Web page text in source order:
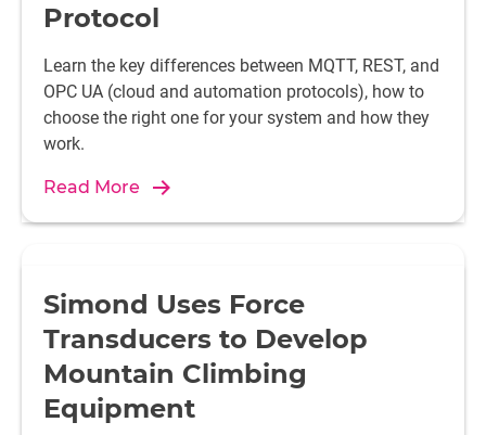
Protocol
Learn the key differences between MQTT, REST, and
OPC UA (cloud and automation protocols), how to
choose the right one for your system and how they
work.
Read More
Simond Uses Force
Transducers to Develop
Mountain Climbing
Equipment